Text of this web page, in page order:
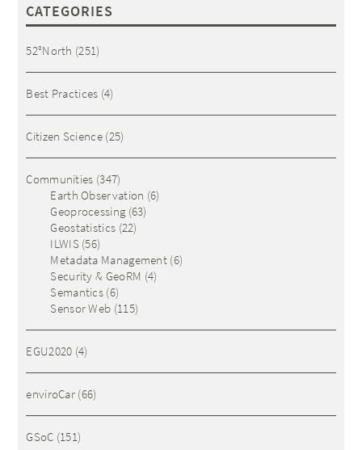
CATEGORIES
52°North (251)
Best Practices (4)
Citizen Science(25)
Communities (347)
Earth Observation (6)
Geoprocessing (63)
Geostatistics (22)
ILWIS(56)
Metadata Management (6)
Security & GeoRM (4)
Semantics (6)
Sensor Web (115)
EGU2020 (4)
enviroCar (66)
GSoC (151)